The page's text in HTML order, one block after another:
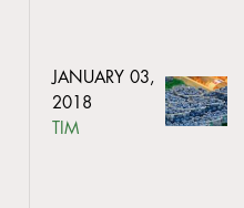
JANUARY 03,
2018
TIM